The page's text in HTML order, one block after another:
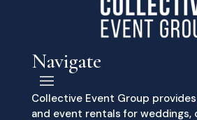
Navigate
Collective Event Group
and event rentals for weddings,